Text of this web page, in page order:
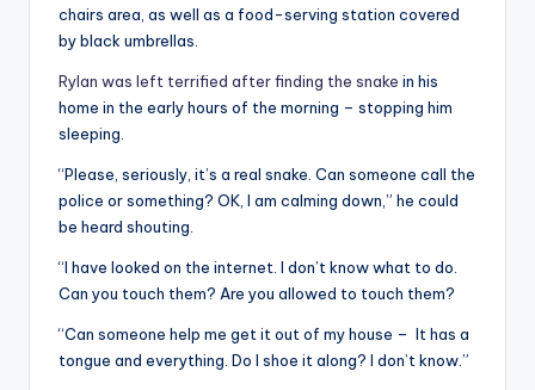
chairs area, as well as a food-serving station covered
by black umbrellas.
Rylan was left terrified after finding the snake in his
home in the early hours of the morning – stopping him
sleeping.
“Please, seriously, it’s a real snake. Can someone call the
police or something? OK, I am calming down,” he could
be heard shouting.
“I have looked on the internet. I don’t know what to do.
Can you touch them? Are you allowed to touch them?
“Can someone help me get it out of my house – It has a
tongue and everything. Do I shoe it along? I don’t know.”